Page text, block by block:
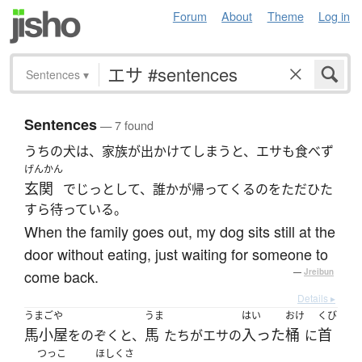
Forum About Theme Log in
Sentences ▾
Sentences— 7 found
うちの犬は、家族が出かけてしまうと、エサも食べず
げんかん
玄関
でじっとして、誰かが帰ってくるのをただひた
すら待っている。
When the family goes out, my dog sits still at the
door without eating, just waiting for someone to
come back.
— Jreibun
Details ▸
うまごや
馬小屋をのぞくと、
うま
馬 たちがエサの
はい
入った
おけ
桶 に
くび
首
つっこ ほしくさ